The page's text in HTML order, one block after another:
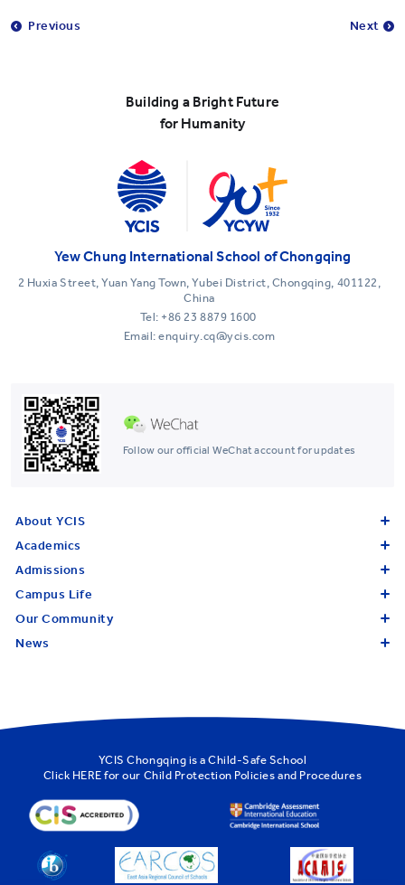
Previous Next
Building a Bright Future
for Humanity
Follow our official WeChat account for updates
Yew Chung International School of Chongqing
2 Huxia Street, Yuan Yang Town, Yubei District, Chongqing, 401122,
China
Tel: +86 23 8879 1600
Email: enquiry.cq@ycis.com
About YCIS
Academics
Admissions
Campus Life
Our Community
News
YCIS Chongqing is a Child-Safe School
Click HERE for our Child Protection Policies and Procedures